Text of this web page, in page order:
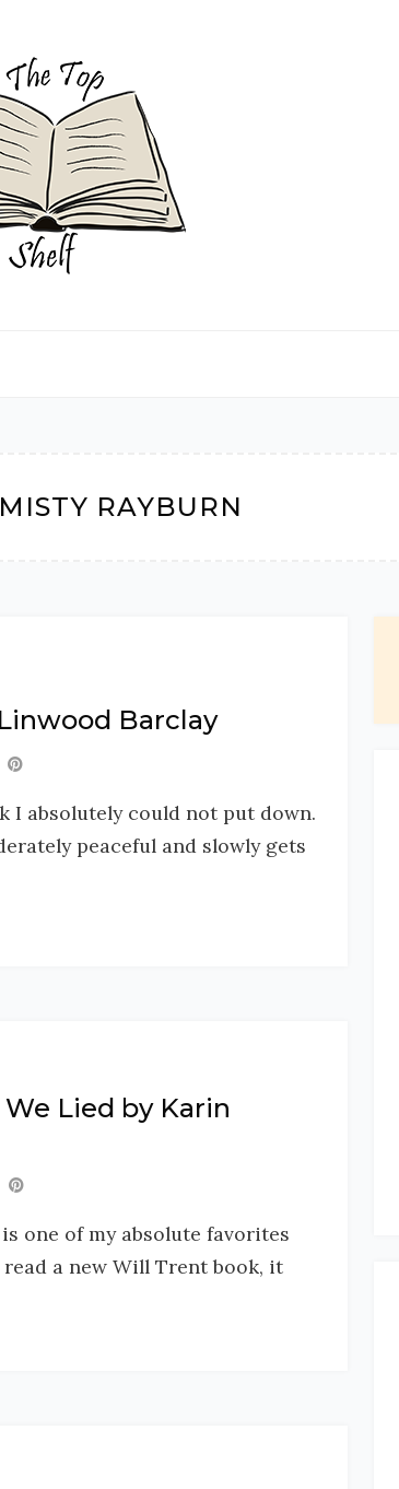
MISTY RAYBURN
Barclay
I absolutely could not put down.
peaceful and slowly gets
Lied by Karin
one of my absolute favorites
a new Will Trent book, it